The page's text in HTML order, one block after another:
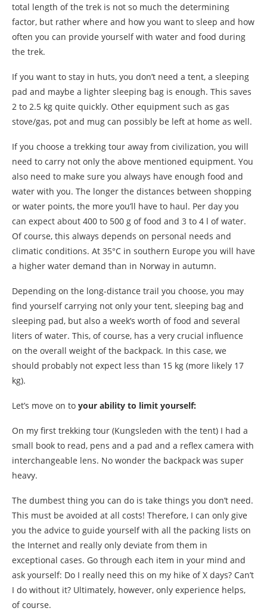
total length of the trek is not so much the determining
factor, but rather where and how you want to sleep and how
often you can provide yourself with water and food during
the trek.
If you want to stay in huts, you don’t need a tent, a sleeping
pad and maybe a lighter sleeping bag is enough. This saves
2 to 2.5 kg quite quickly. Other equipment such as gas
stove/gas, pot and mug can possibly be left at home as well.
If you choose a trekking tour away from civilization, you will
need to carry not only the above mentioned equipment. You
also need to make sure you always have enough food and
water with you. The longer the distances between shopping
or water points, the more you’ll have to haul. Per day you
can expect about 400 to 500 g of food and 3 to 4 l of water.
Of course, this always depends on personal needs and
climatic conditions. At 35°C in southern Europe you will have
a higher water demand than in Norway in autumn.
Depending on the long-distance trail you choose, you may
find yourself carrying not only your tent, sleeping bag and
sleeping pad, but also a week’s worth of food and several
liters of water. This, of course, has a very crucial influence
on the overall weight of the backpack. In this case, we
should probably not expect less than 15 kg (more likely 17
kg).
Let’s move on to your ability to limit yourself:
On my first trekking tour (Kungsleden with the tent) I had a
small book to read, pens and a pad and a reflex camera with
interchangeable lens. No wonder the backpack was super
heavy.
The dumbest thing you can do is take things you don’t need.
This must be avoided at all costs! Therefore, I can only give
you the advice to guide yourself with all the packing lists on
the Internet and really only deviate from them in
exceptional cases. Go through each item in your mind and
ask yourself: Do I really need this on my hike of X days? Can’t
I do without it? Ultimately, however, only experience helps,
of course.